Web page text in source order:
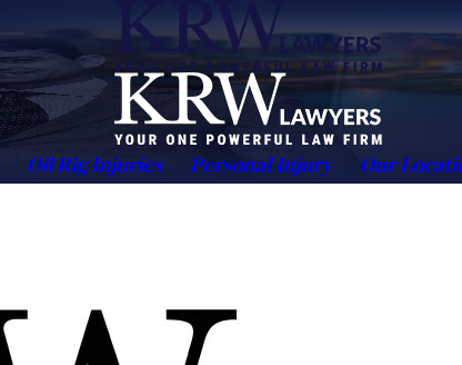
Oil Rig Injuries Personal Injury Our